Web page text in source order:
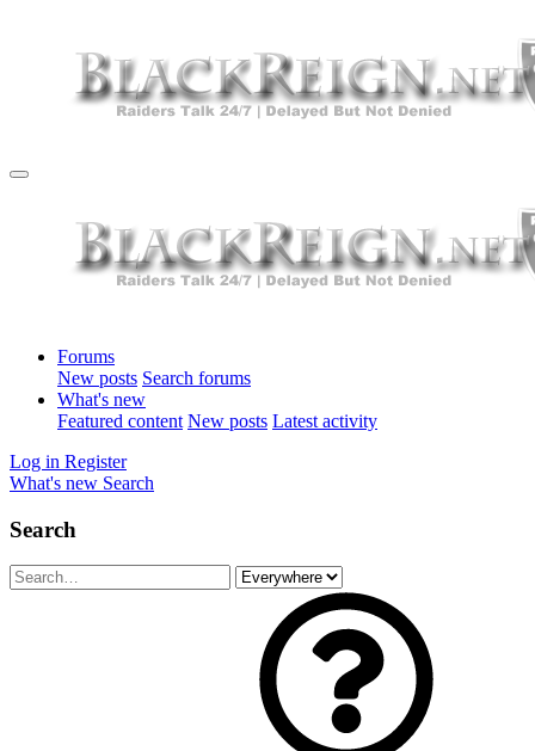
Forums
New posts Search forums
What's new
Featured content New posts Latest activity
Log in Register
What's new Search
Search